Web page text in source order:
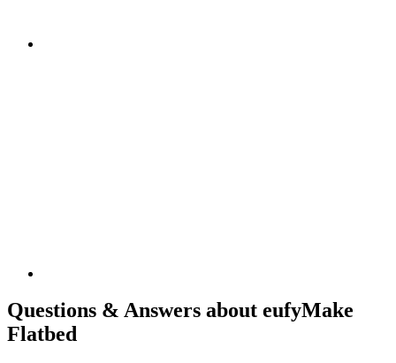
Questions & Answers about eufyMake
Flatbed